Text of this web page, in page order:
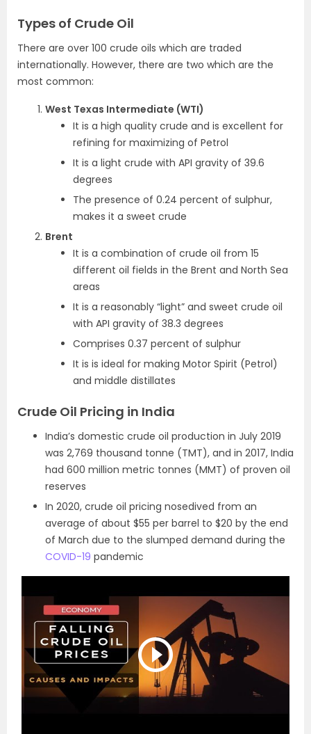
Types of Crude Oil
There are over 100 crude oils which are traded
internationally. However, there are two which are the
most common:
West Texas Intermediate (WTI)
It is a high quality crude and is excellent for
refining for maximizing of Petrol
It is a light crude with API gravity of 39.6
degrees
The presence of 0.24 percent of sulphur,
makes it a sweet crude
Brent
It is a combination of crude oil from 15
different oil fields in the Brent and North Sea
areas
It is a reasonably “light” and sweet crude oil
with API gravity of 38.3 degrees
Comprises 0.37 percent of sulphur
It is is ideal for making Motor Spirit (Petrol)
and middle distillates
Crude Oil Pricing in India
India’s domestic crude oil production in July 2019
was 2,769 thousand tonne (TMT), and in 2017, India
had 600 million metric tonnes (MMT) of proven oil
reserves
In 2020, crude oil pricing nosedived from an
average of about $55 per barrel to $20 by the end
of March due to the slumped demand during the
COVID-19 pandemic